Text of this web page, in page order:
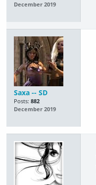
December 2019
Saxa -- SD
Posts: 882
December 2019